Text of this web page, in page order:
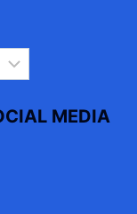
MEDIA